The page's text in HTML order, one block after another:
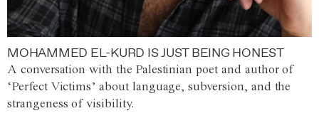
MOHAMMED EL-KURD IS JUST BEING HONEST
A conversation with the Palestinian poet and author of
‘Perfect Victims’ about language, subversion, and the
strangeness of visibility.